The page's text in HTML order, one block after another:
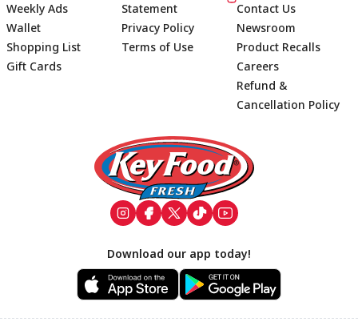
Footer
Weekly Ads
Wallet
Shopping List
Gift Cards
Statement
Privacy Policy
Terms of Use
Contact Us
Newsroom
Product Recalls
Careers
Refund &
Cancellation Policy
Download our app today!